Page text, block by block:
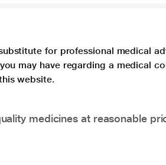
for professional medical
may have regarding a medical
website.
medicines at reasonable